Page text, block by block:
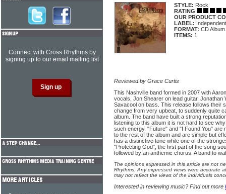
STYLE: Rock
RATING
OUR PRODUCT
LABEL: Independent
FORMAT: CD Album
ITEMS: 1
Reviewed by Grace Curtis
This Nashville band formed in 2007 with
vocals, Jon Shearer on lead guitar, Jonathan
Savacool on bass. This release follows their
change from very upbeat, to suddenly quite
album. The band have built a strong
listening to this album it is not hard to see
such energy. "Future" and "I Found You" are
to the rest of the album and are simple but
has a distinctive tone while one of the
"Protecting God", the first part of the song
followed by an anthemic chorus. A band to
The opinions expressed in this article are not
Rhythms. Any expressed views were accurate
may not reflect the views of the individuals
Interested in reviewing music? Find out more
Connect with Cross Rhythms by
signing up to our email mailing list